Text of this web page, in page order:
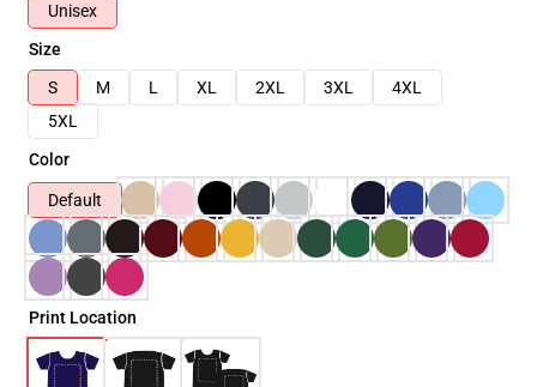
Unisex
Size
S
M L XL 2XL 3XL
4XL
5XL
Color
Default
Print Location